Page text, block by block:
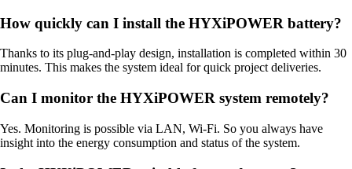
How quickly can I install the HYXiPOWER battery?
Thanks to its plug-and-play design, installation is completed within 30
minutes. This makes the system ideal for quick project deliveries.
Can I monitor the HYXiPOWER system remotely?
Yes. Monitoring is possible via LAN, Wi-Fi. So you always have
insight into the energy consumption and status of the system.